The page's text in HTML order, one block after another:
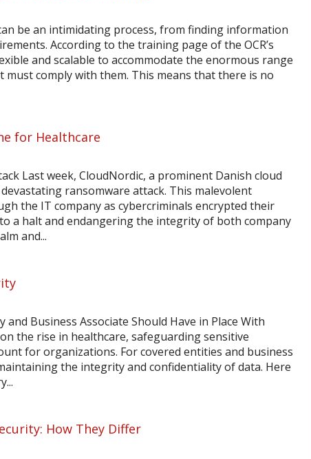
be an intimidating process, from finding information
According to the training page of the OCR’s
and scalable to accommodate the enormous range
comply with them. This means that there is no
for Healthcare
Last week, CloudNordic, a prominent Danish cloud
ransomware attack. This malevolent
the IT company as cybercriminals encrypted their
a halt and endangering the integrity of both company
and...
and Business Associate Should Have in Place With
the rise in healthcare, safeguarding sensitive
for organizations. For covered entities and business
the integrity and confidentiality of data. Here
How They Differ